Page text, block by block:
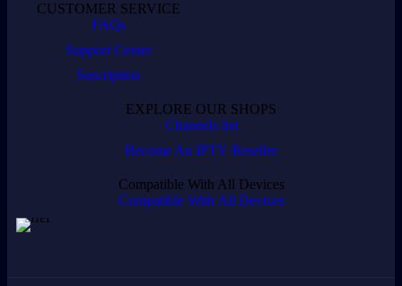
CUSTOMER SERVICE
FAQs
Support Center
Suscription
EXPLORE OUR SHOPS
Channels list
Become An IPTV Reseller
Compatible With All Devices
Compatible With All Devices